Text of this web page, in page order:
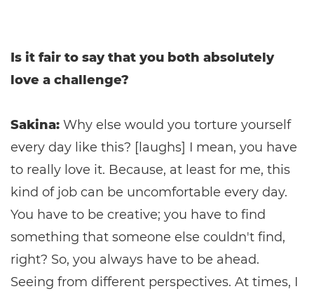
Is it fair to say that you both absolutely
love a challenge?
Sakina: Why else would you torture yourself
every day like this? [laughs] I mean, you have
to really love it. Because, at least for me, this
kind of job can be uncomfortable every day.
You have to be creative; you have to find
something that someone else couldn't find,
right? So, you always have to be ahead.
Seeing from different perspectives. At times, I